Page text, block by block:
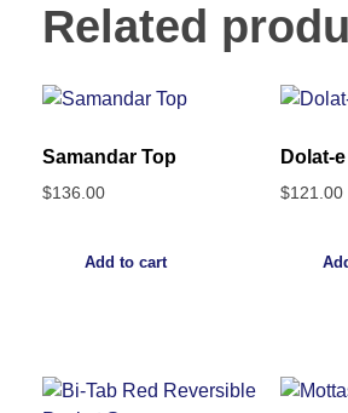
Related
Samandar Top
$136.00
Add to cart
Dolat-
$121.00